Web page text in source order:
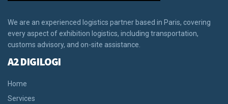
We are an experienced logistics partner based in Paris, covering
every aspect of exhibition logistics, including transportation,
customs advisory, and on-site assistance.
A2 DIGILOGI
Home
Services